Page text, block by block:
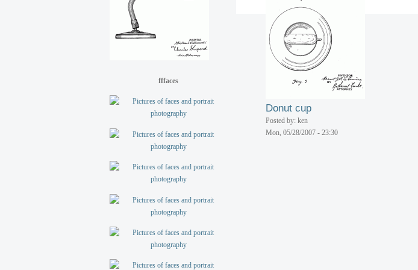
fffaces
Do-nut dinette
Posted by: ken
Mon, 05/28/2007 - 23:30
Donut cup
Posted by: ken
Mon, 05/28/2007 - 23:30